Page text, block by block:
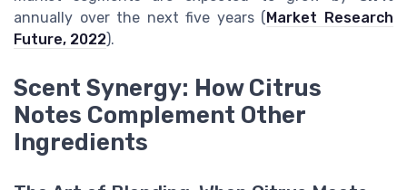
annually over the next five years (Market Research
Future, 2022).
Scent Synergy: How Citrus
Notes Complement Other
Ingredients